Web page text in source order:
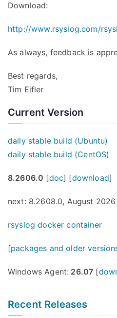
Download:
http://www.rsyslog.com/
As always, feedback is
Best regards,
Tim Eifler
Current Version
daily stable build (Ubuntu)
daily stable build (CentOS)
8.2606.0 [doc] [download]
next: 8.2608.0, August 2026
rsyslog docker container
[packages and older
Windows Agent: 26.07 [
Recent Releases